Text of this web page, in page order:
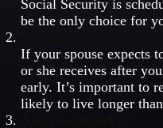
Social Security is
be the only choice for
If your spouse expects
or she receives after
early. It’s important to
likely to live longer